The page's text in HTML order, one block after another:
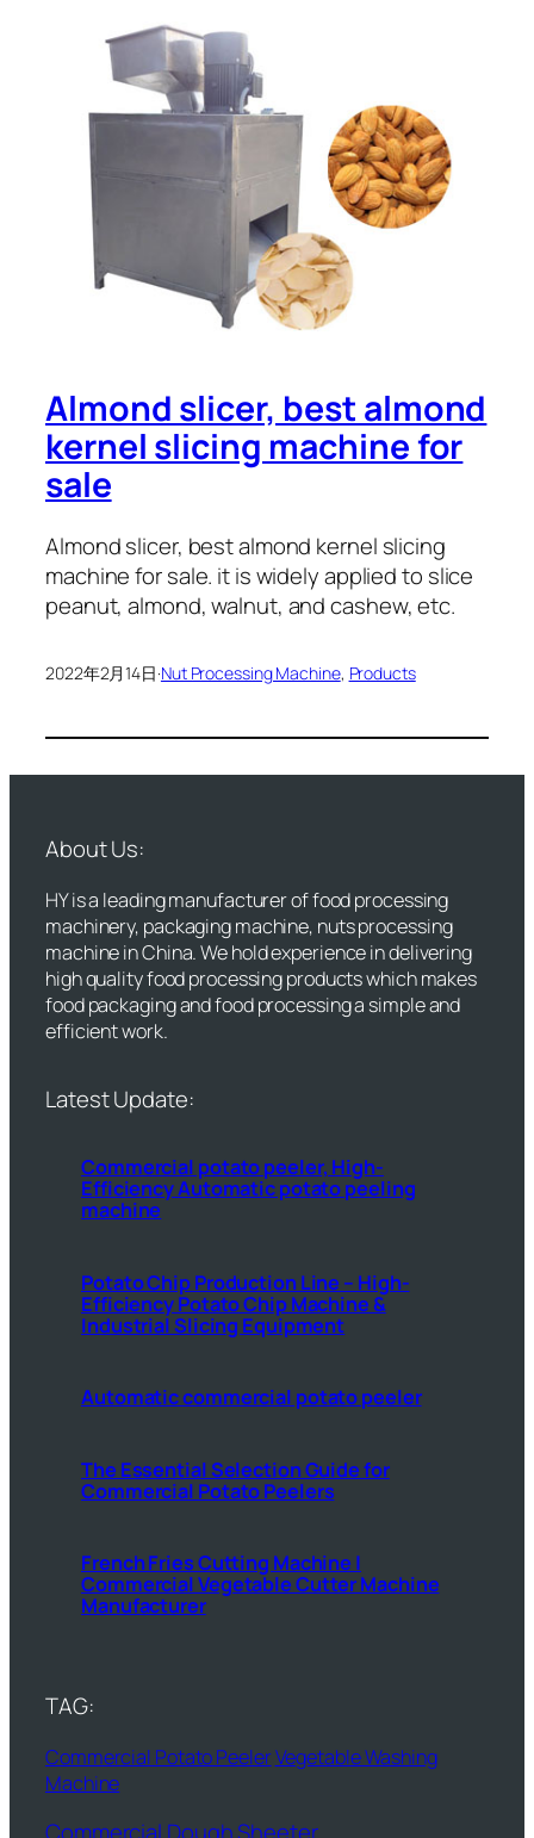
Almond slicer, best almond
kernel slicing machine for
sale
Almond slicer, best almond kernel slicing
machine for sale. it is widely applied to slice
peanut, almond, walnut, and cashew, etc.
2022年2月14日·Nut Processing Machine, Products
About Us:
HY is a leading manufacturer of food processing
machinery, packaging machine, nuts processing
machine in China. We hold experience in delivering
high quality food processing products which makes
food packaging and food processing a simple and
efficient work.
Latest Update:
Commercial potato peeler, High-
Efficiency Automatic potato peeling
machine
Potato Chip Production Line – High-
Efficiency Potato Chip Machine &
Industrial Slicing Equipment
Automatic commercial potato peeler
The Essential Selection Guide for
Commercial Potato Peelers
French Fries Cutting Machine |
Commercial Vegetable Cutter Machine
Manufacturer
TAG:
Commercial Potato PeelerVegetable Washing
Machine